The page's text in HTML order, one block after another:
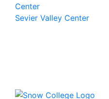
Center
Sevier Valley Center